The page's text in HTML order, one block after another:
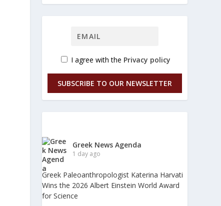
I agree with the Privacy policy
SUBSCRIBE TO OUR NEWSLETTER
Greek News Agenda
1 day ago
Greek Paleoanthropologist Katerina Harvati
Wins the 2026 Albert Einstein World Award
for Science